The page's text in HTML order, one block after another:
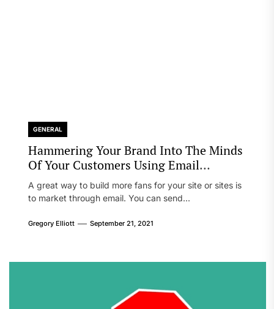
GENERAL
Hammering Your Brand Into The Minds
Of Your Customers Using Email
Marketing
A great way to build more fans for your site or sites is
to market through email. You can send...
Gregory Elliott September 21, 2021